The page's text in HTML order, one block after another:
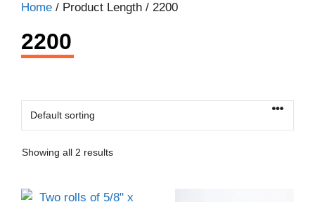
Home / Product Length / 2200
2200
Showing all 2 results